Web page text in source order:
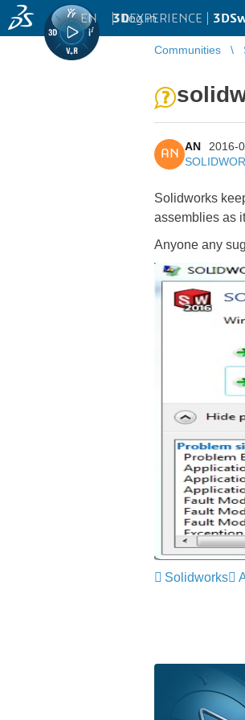
3DEXPERIENCE |
EN | Log in
Communities
AN
AN
2016-
Solidworks
assemblies as
Anyone any
Solidworks